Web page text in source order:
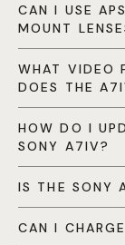
CAN I USE
MOUNT
WHAT VIDEO
DOES THE
HOW DO I
SONY A7IV?
IS THE SONY
CAN I